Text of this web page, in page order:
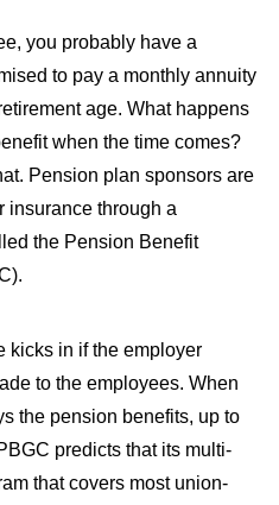
you probably have a
to pay a monthly annuity
age. What happens
when the time comes?
Pension plan sponsors are
insurance through a
the Pension Benefit
kicks in if the employer
to the employees. When
the pension benefits, up to
predicts that its multi-
that covers most union-